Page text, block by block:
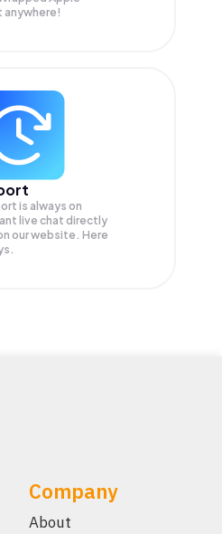
anywhere!
is always on
live chat directly
our website. Here
Company
About